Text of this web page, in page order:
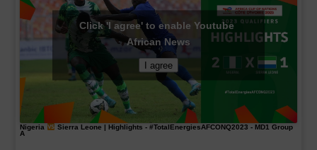
Click 'I agree' to enable Youtube
African News
I agree
Nigeria Sierra Leone | Highlights - #TotalEnergiesAFCONQ2023 - MD1 Group
A